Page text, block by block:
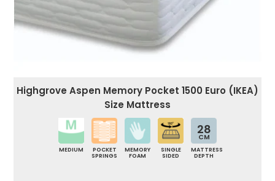
Highgrove Aspen Memory Pocket 1500 Euro (IKEA)
Size Mattress
MEDIUM
POCKET
SPRINGS
MEMORY
FOAM
SINGLE
SIDED
28
CM
MATTRESS
DEPTH